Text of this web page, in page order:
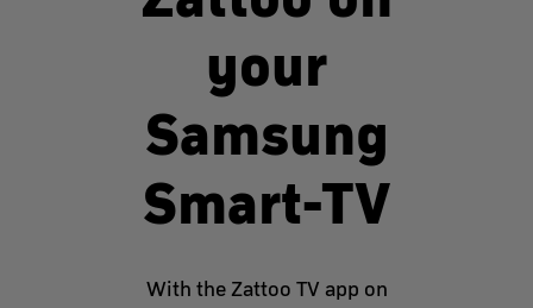
your
Samsung
Smart-TV
With the Zattoo TV app on